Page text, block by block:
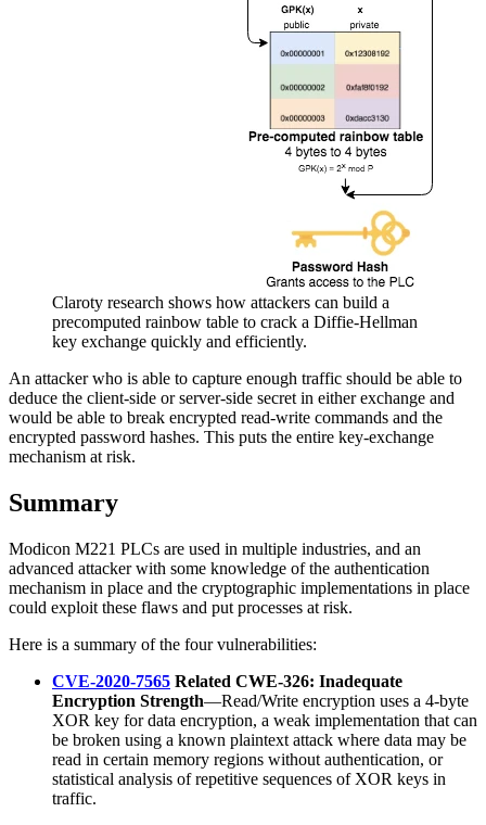
Claroty research shows how attackers can build a
precomputed rainbow table to crack a Diffie-Hellman
key exchange quickly and efficiently.
An attacker who is able to capture enough traffic should be able to
deduce the client-side or server-side secret in either exchange and
would be able to break encrypted read-write commands and the
encrypted password hashes. This puts the entire key-exchange
mechanism at risk.
Summary
Modicon M221 PLCs are used in multiple industries, and an
advanced attacker with some knowledge of the authentication
mechanism in place and the cryptographic implementations in place
could exploit these flaws and put processes at risk.
Here is a summary of the four vulnerabilities:
CVE-2020-7565 Related CWE-326: Inadequate
Encryption Strength—Read/Write encryption uses a 4-byte
XOR key for data encryption, a weak implementation that can
be broken using a known plaintext attack where data may be
read in certain memory regions without authentication, or
statistical analysis of repetitive sequences of XOR keys in
traffic.